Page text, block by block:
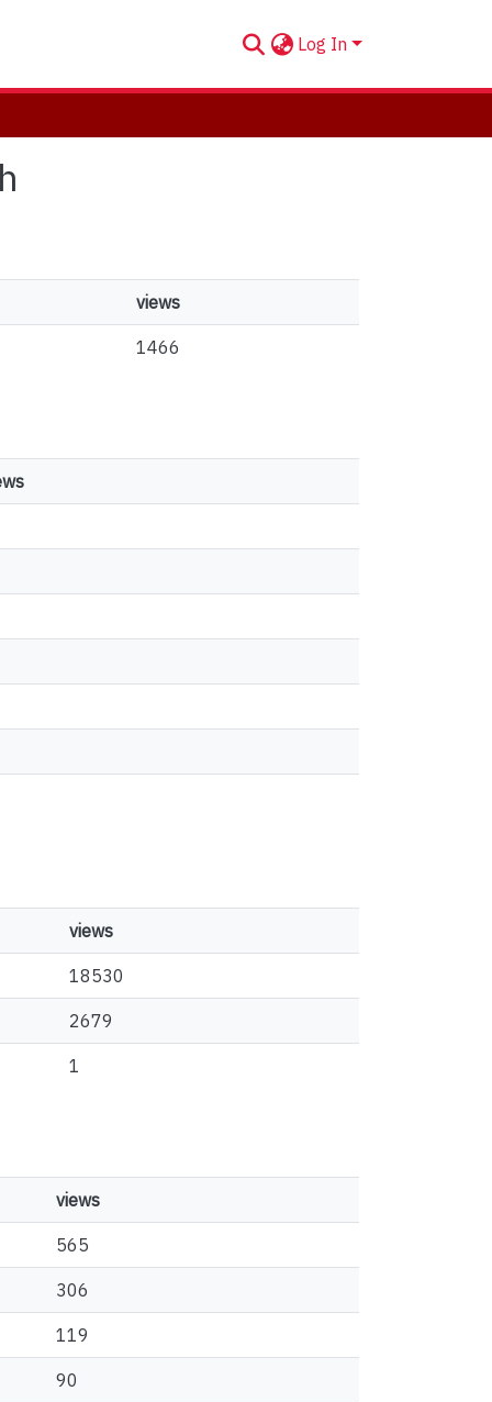
Log In
views
1466
views
18530
2679
1
views
565
306
119
90